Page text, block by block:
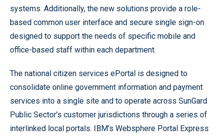
systems. Additionally, the new solutions provide a role-
based common user interface and secure single sign-on
designed to support the needs of specific mobile and
office-based staff within each department.
The national citizen services ePortal is designed to
consolidate online government information and payment
services into a single site and to operate across SunGard
Public Sector’s customer jurisdictions through a series of
interlinked local portals. IBM’s Websphere Portal Express